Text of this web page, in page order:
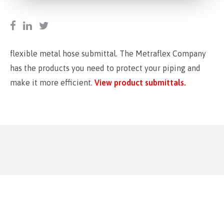
flexible metal hose submittal. The Metraflex Company
has the products you need to protect your piping and
make it more efficient. View product submittals.